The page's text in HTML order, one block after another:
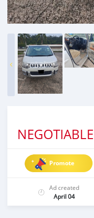
NEGOTIABLE
Promote
Ad created
April 04